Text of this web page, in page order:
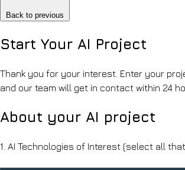
Back to previous
Start Your AI Project
Thank you for your interest. Enter your
and our team will get in contact within 24
About your AI project
1. AI Technologies of Interest (select all